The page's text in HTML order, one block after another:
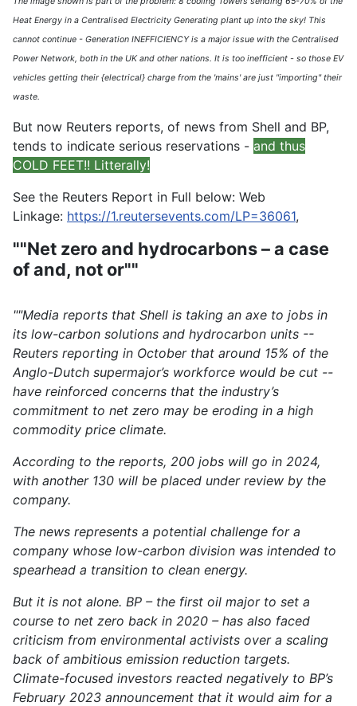
Heat Energy in a Centralised Electricity Generating plant up into the sky! This
cannot continue - Generation INEFFICIENCY is a major issue with the Centralised
Power Network, both in the UK and other nations. It is too inefficient - so those EV
vehicles getting their {electrical} charge from the 'mains' are just "importing" their
waste.
But now Reuters reports, of news from Shell and BP,
tends to indicate serious reservations - and thus
COLD FEET!! Litterally!
See the Reuters Report in Full below: Web
Linkage: https://1.reutersevents.com/LP=36061,
""Net zero and hydrocarbons – a case
of and, not or""
""Media reports that Shell is taking an axe to jobs in
its low-carbon solutions and hydrocarbon units --
Reuters reporting in October that around 15% of the
Anglo-Dutch supermajor’s workforce would be cut --
have reinforced concerns that the industry’s
commitment to net zero may be eroding in a high
commodity price climate.
According to the reports, 200 jobs will go in 2024,
with another 130 will be placed under review by the
company.
The news represents a potential challenge for a
company whose low-carbon division was intended to
spearhead a transition to clean energy.
But it is not alone. BP – the first oil major to set a
course to net zero back in 2020 – has also faced
criticism from environmental activists over a scaling
back of ambitious emission reduction targets.
Climate-focused investors reacted negatively to BP’s
February 2023 announcement that it would aim for a